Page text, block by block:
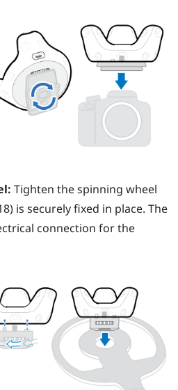
Tighten the spinning wheel
is securely fixed in place. The
connection for the